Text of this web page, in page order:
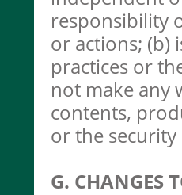
responsibility
or actions; (b)
practices or
not make any
contents,
or the
G. CHANGES